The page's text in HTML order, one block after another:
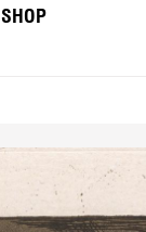
SHOP